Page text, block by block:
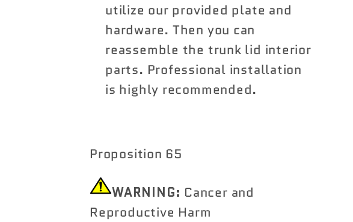
utilize our provided plate and
hardware. Then you can
reassemble the trunk lid interior
parts. Professional installation
is highly recommended.
Proposition 65
WARNING: Cancer and
Reproductive Harm